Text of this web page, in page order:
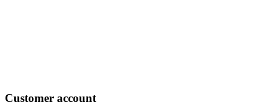
Customer account